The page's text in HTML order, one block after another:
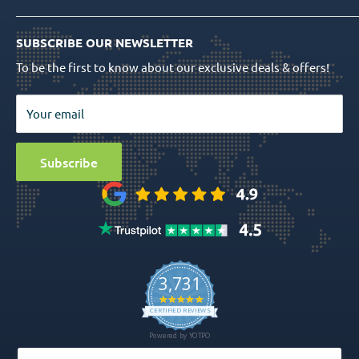
Quality Assurance
Return Policy
Privacy Policy
Terms & Conditions
Sitemap
Order Tracking
Dental Implants
Prosthetics
Surgical Tools
Bio Materials
Surgical
Special Offers
Ball Attachment Overdenture
SUBSCRIBE OUR NEWSLETTER
To be the first to know about our exclusive deals & offers!
Your email
Subscribe